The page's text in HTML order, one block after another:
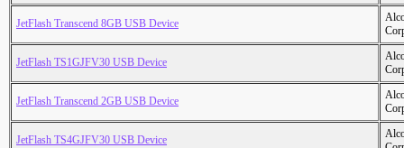
JetFlash Transcend 8GB USB Device
JetFlash TS1GJFV30 USB Device
JetFlash Transcend 2GB USB Device
JetFlash TS4GJFV30 USB Device